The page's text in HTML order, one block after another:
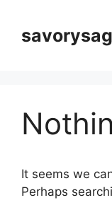
content
It seems we
Perhaps